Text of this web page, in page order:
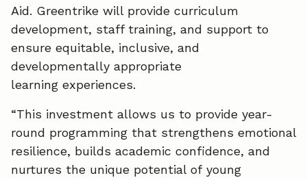
Aid. Greentrike will provide curriculum
development, staff training, and support to
ensure equitable, inclusive, and
developmentally appropriate
learning experiences.
“This investment allows us to provide year-
round programming that strengthens emotional
resilience, builds academic confidence, and
nurtures the unique potential of young